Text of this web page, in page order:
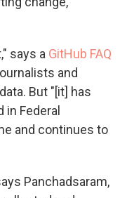
says a GitHub FAQ
and
But "[it] has
Federal
and continues to
Panchadsaram,